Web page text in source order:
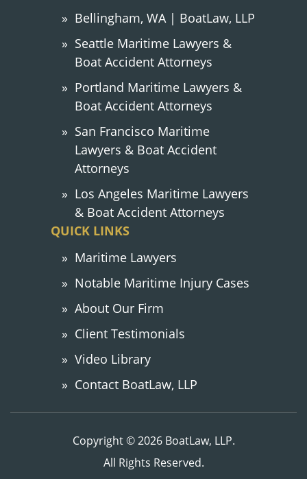
Bellingham, WA | BoatLaw, LLP
Seattle Maritime Lawyers &
Boat Accident Attorneys
Portland Maritime Lawyers &
Boat Accident Attorneys
San Francisco Maritime
Lawyers & Boat Accident
Attorneys
Los Angeles Maritime Lawyers
& Boat Accident Attorneys
QUICK LINKS
Maritime Lawyers
Notable Maritime Injury Cases
About Our Firm
Client Testimonials
Video Library
Contact BoatLaw, LLP
Copyright © 2026 BoatLaw, LLP.
All Rights Reserved.